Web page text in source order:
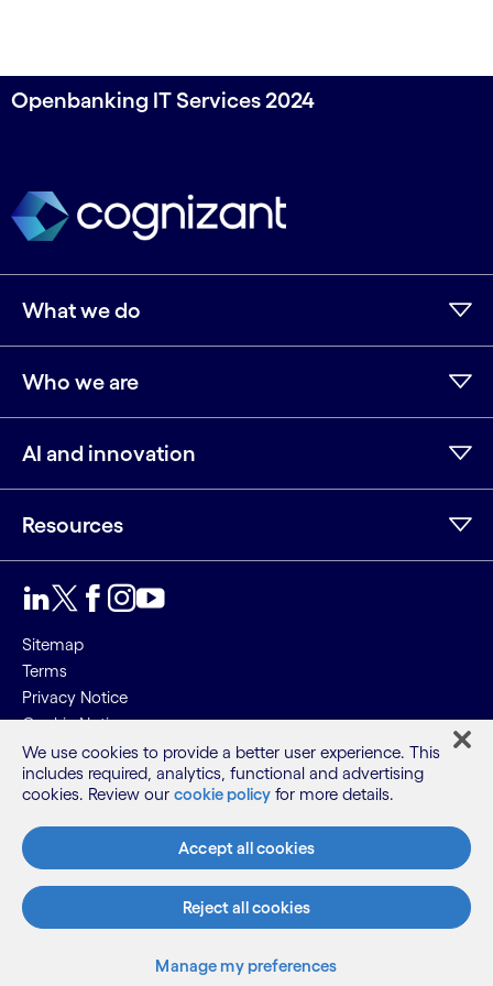
Openbanking IT Services 2024
What we do
Who we are
AI and innovation
Resources
Sitemap
Terms
Privacy Notice
Cookie Notice
©2026 Cognizant, all rights reserved
We use cookies to provide a better user experience. This
includes required, analytics, functional and advertising
cookies. Review our cookie policy for more details.
Accept all cookies
Reject all cookies
Manage my preferences